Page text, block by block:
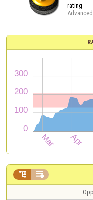
rating
Advanced
 